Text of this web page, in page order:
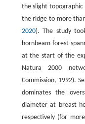
the slight
the ridge to more
2020). The study
hornbeam forest
at the start of the
Natura 2000
Commission, 1992).
dominates the
diameter at breast
respectively (for